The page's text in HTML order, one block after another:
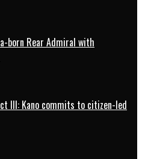
born Rear Admiral with
III: Kano commits to citizen-led